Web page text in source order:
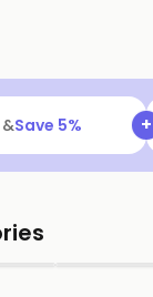
Save 5% +